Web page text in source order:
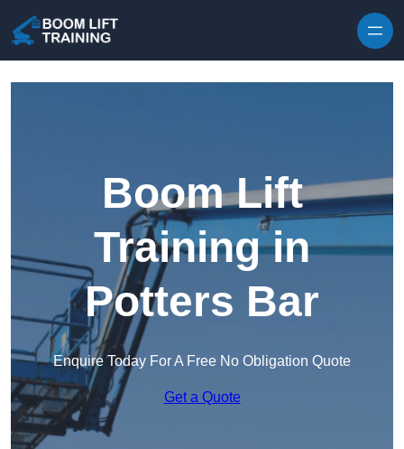
Boom Lift
Training in
Potters Bar
Enquire Today For A Free No Obligation Quote
Get a Quote